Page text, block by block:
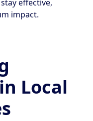
effective,
impact.
Local